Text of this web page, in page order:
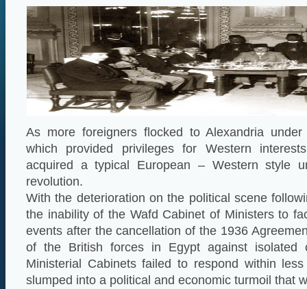
As more foreigners flocked to Alexandria
which provided privileges for Western
acquired a typical European – Western style
revolution.
With the deterioration on the political scene
the inability of the Wafd Cabinet of Ministers to
events after the cancellation of the 1936
of the British forces in Egypt against isolated
Ministerial Cabinets failed to respond within
slumped into a political and economic turmoil that